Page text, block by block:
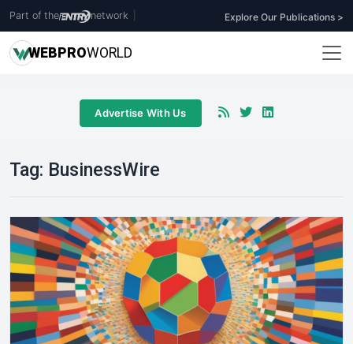
Part of the network Explore Our Publications >
WEBPROWORLD
Advertise With Us
Tag: BusinessWire